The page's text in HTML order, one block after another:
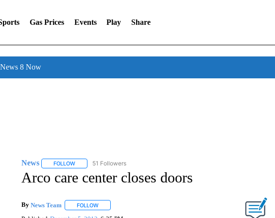
Gas Prices Events Play Share
8 Now
News FOLLOWFOLLOW "NEWS" TO RECEIVE NOTIFICATIONS ABOUT NEW PAGES ON "NEWS".
51 Followers
Arco care center closes doors
By News Team FOLLOWFOLLOW "" TO RECEIVE NOTIFICATIONS ABOUT NEW PAGES ON "".